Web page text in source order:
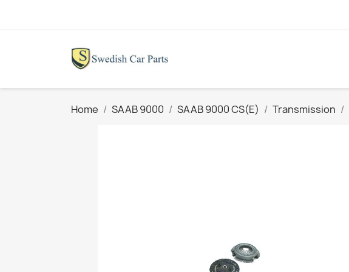
Home SAAB 9000 SAAB 9000 CS(E) Transmission